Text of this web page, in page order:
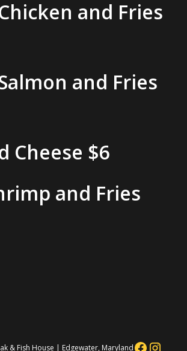
and Fries
and Fries
Cheese $6
and Fries
& Fish House | Edgewater, Maryland